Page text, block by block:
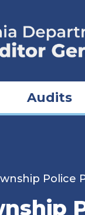
Audits
Police